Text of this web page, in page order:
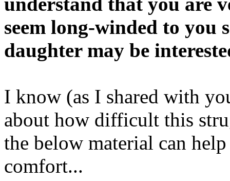
seem long-winded to you
daughter may be
I know (as I shared with
about how difficult this
the below material can
comfort...